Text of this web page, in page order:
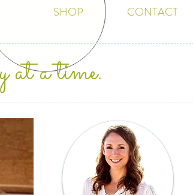
SHOP CONTACT
at a time.